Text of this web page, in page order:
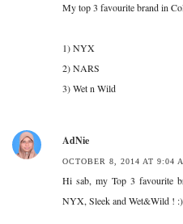
My top 3 favourite brand in
1) NYX
2) NARS
3) Wet n Wild
AdNie
OCTOBER 8, 2014 AT 9:04
Hi sab, my Top 3 favourite
NYX, Sleek and Wet&Wild ! :)